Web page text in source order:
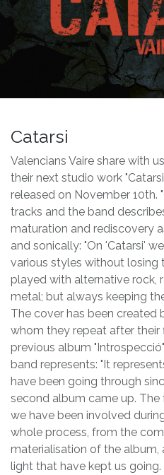
Catarsi
Valencians Vaire share with
their next studio work
released on November 10th.
tracks and the band
maturation and rediscovery
and sonically: "On 'Catarsi'
various styles without losing
played with alternative rock,
metal; but always keeping
The cover has been created
whom they repeat after their
previous album
band represents: "It
have been going through
second album came up. The
we have been involved
whole process, from the
materialisation of the album,
light that have kept us